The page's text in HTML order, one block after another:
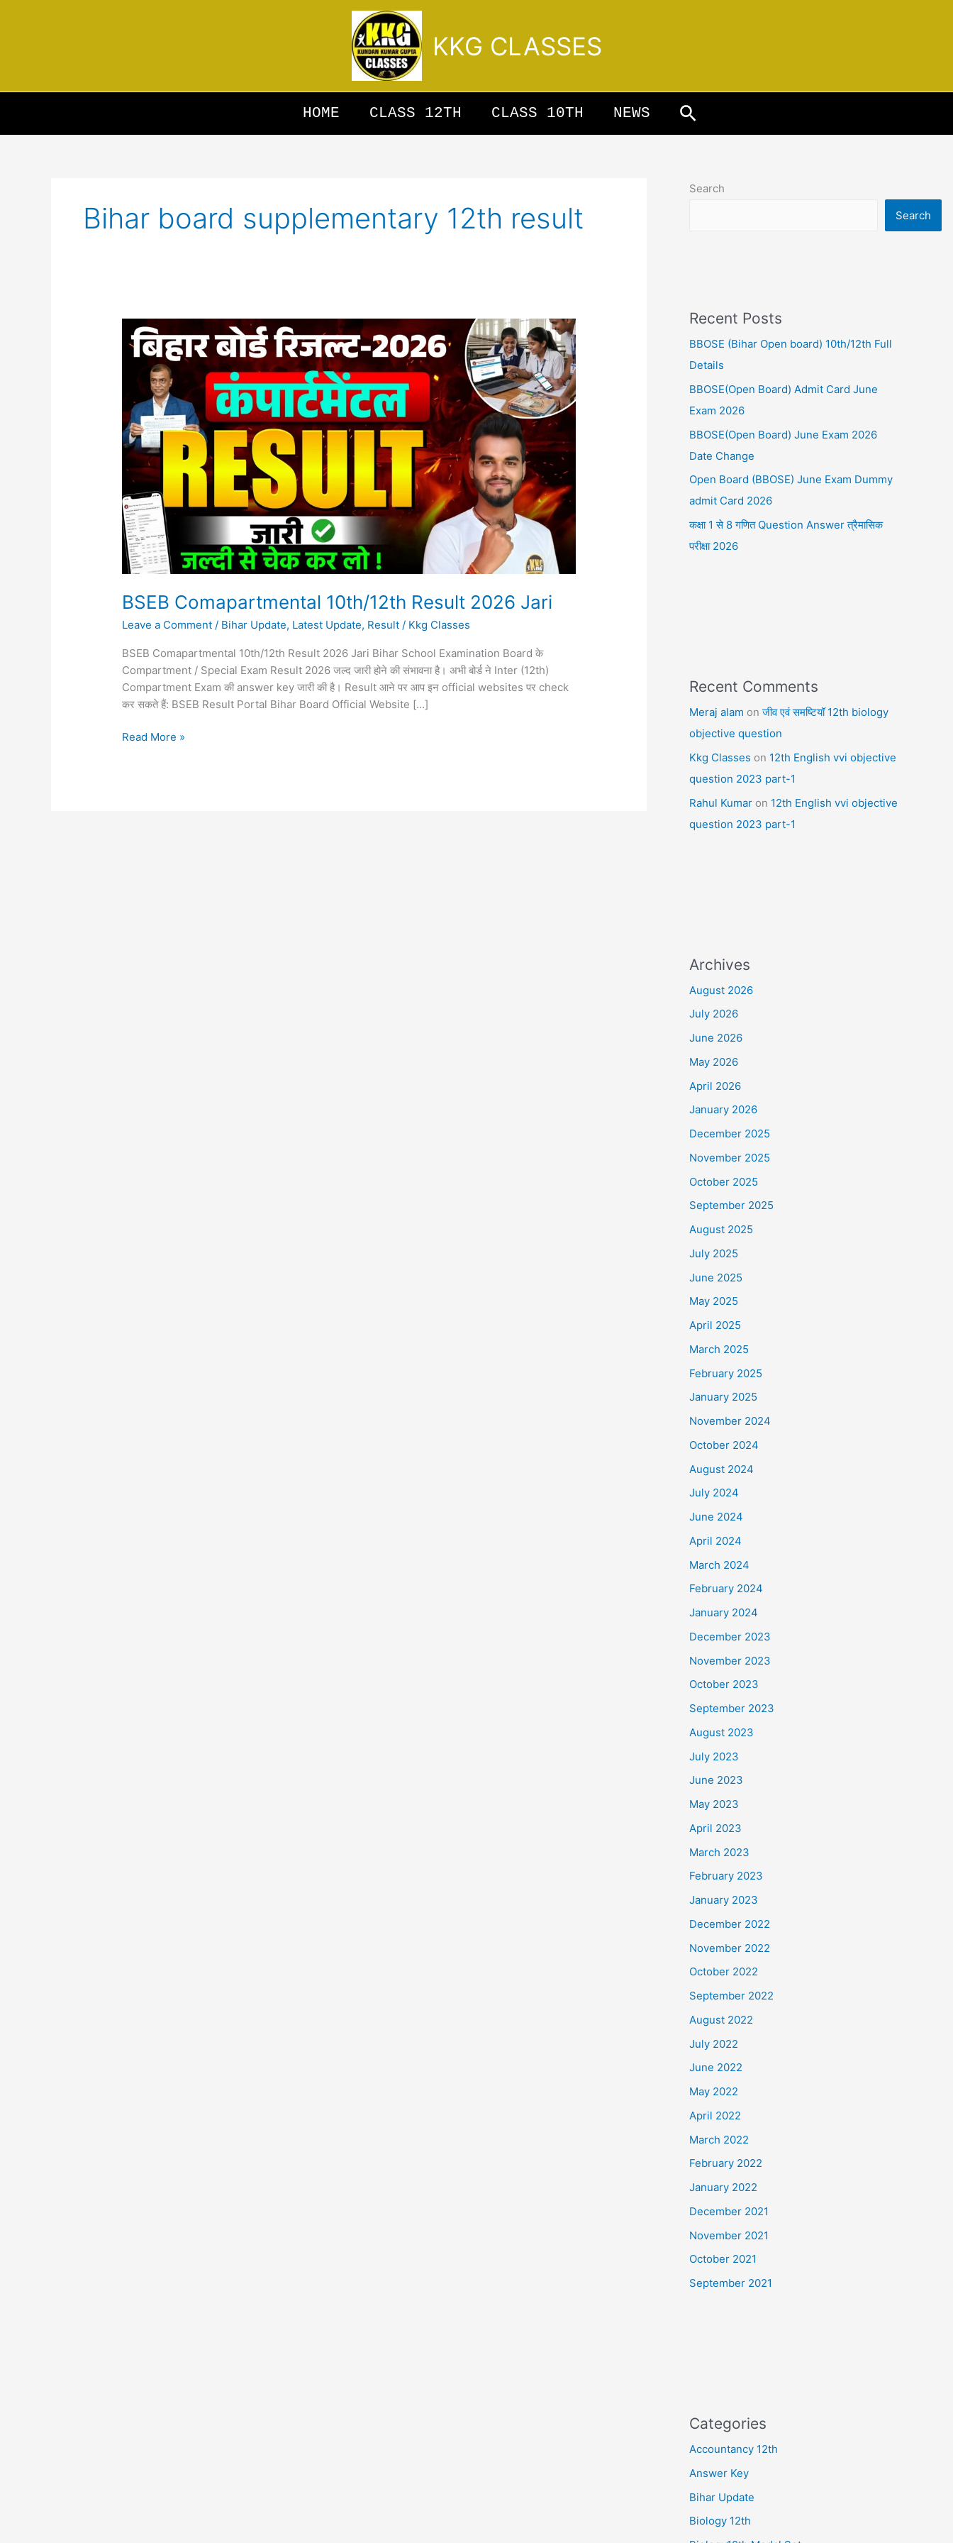
KKG CLASSES
HOME CLASS 12TH CLASS 10TH NEWS Search
Bihar board supplementary 12th result
BSEB Comapartmental 10th/12th Result 2026 Jari
Leave a Comment / Bihar Update, Latest Update, Result / Kkg Classes
BSEB Comapartmental 10th/12th Result 2026 Jari Bihar School Examination Board के
Compartment / Special Exam Result 2026 जल्द जारी होने की संभावना है। अभी बोर्ड ने Inter (12th)
Compartment Exam की answer key जारी की है। Result आने पर आप इन official websites पर check
कर सकते हैं: BSEB Result Portal Bihar Board Official Website […]
BSEB
Comapartmental
10th/12th
Result
2026
Jari
Read More »
Search
Search
Recent Posts
BBOSE (Bihar Open board) 10th/12th Full
Details
BBOSE(Open Board) Admit Card June
Exam 2026
BBOSE(Open Board) June Exam 2026
Date Change
Open Board (BBOSE) June Exam Dummy
admit Card 2026
कक्षा 1 से 8 गणित Question Answer त्रैमासिक
परीक्षा 2026
Recent Comments
Meraj alam onजीव एवं समष्टियॉ 12th biology
objective question
Kkg Classes on 12th English vvi objective
question 2023 part-1
Rahul Kumar on 12th English vvi objective
question 2023 part-1
Archives
August 2026
July 2026
June 2026
May 2026
April 2026
January 2026
December 2025
November 2025
October 2025
September 2025
August 2025
July 2025
June 2025
May 2025
April 2025
March 2025
February 2025
January 2025
November 2024
October 2024
August 2024
July 2024
June 2024
April 2024
March 2024
February 2024
January 2024
December 2023
November 2023
October 2023
September 2023
August 2023
July 2023
June 2023
May 2023
April 2023
March 2023
February 2023
January 2023
December 2022
November 2022
October 2022
September 2022
August 2022
July 2022
June 2022
May 2022
April 2022
March 2022
February 2022
January 2022
December 2021
November 2021
October 2021
September 2021
Categories
Accountancy 12th
Answer Key
Bihar Update
Biology 12th